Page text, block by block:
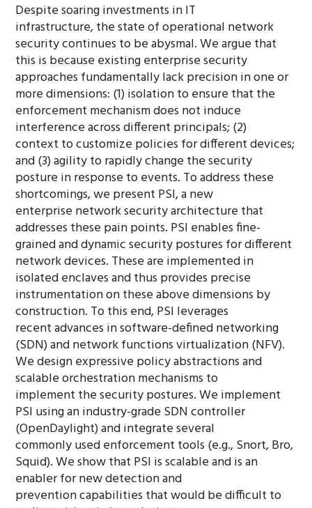
Despite soaring investments in IT
infrastructure, the state of operational network
security continues to be abysmal. We argue that
this is because existing enterprise security
approaches fundamentally lack precision in one or
more dimensions: (1) isolation to ensure that the
enforcement mechanism does not induce
interference across different principals; (2)
context to customize policies for different devices;
and (3) agility to rapidly change the security
posture in response to events. To address these
shortcomings, we present PSI, a new
enterprise network security architecture that
addresses these pain points. PSI enables fine-
grained and dynamic security postures for different
network devices. These are implemented in
isolated enclaves and thus provides precise
instrumentation on these above dimensions by
construction. To this end, PSI leverages
recent advances in software-defined networking
(SDN) and network functions virtualization (NFV).
We design expressive policy abstractions and
scalable orchestration mechanisms to
implement the security postures. We implement
PSI using an industry-grade SDN controller
(OpenDaylight) and integrate several
commonly used enforcement tools (e.g., Snort, Bro,
Squid). We show that PSI is scalable and is an
enabler for new detection and
prevention capabilities that would be difficult to